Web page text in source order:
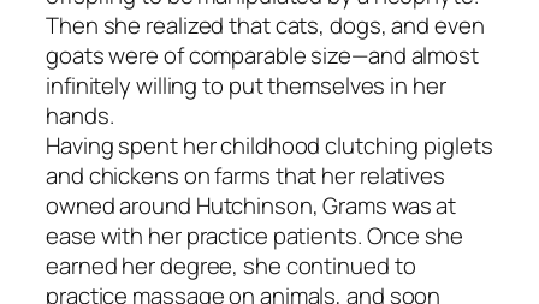
Then she realized that cats, dogs, and even
goats were of comparable size—and almost
infinitely willing to put themselves in her
hands.
Having spent her childhood clutching piglets
and chickens on farms that her relatives
owned around Hutchinson, Grams was at
ease with her practice patients. Once she
earned her degree, she continued to
practice massage on animals, and soon